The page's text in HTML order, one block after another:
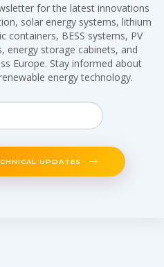
for the latest innovations
solar energy systems, lithium
BESS systems, PV
energy storage cabinets, and
Europe. Stay informed about
energy technology.
UPDATES